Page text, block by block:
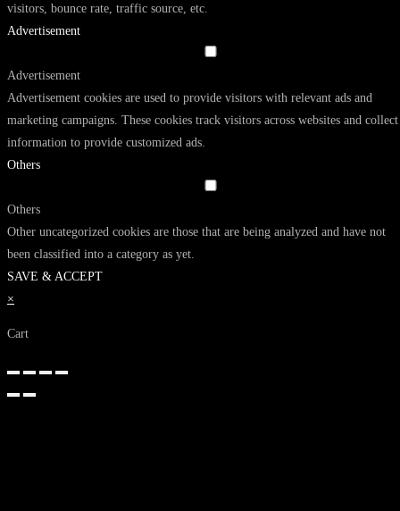
visitors, bounce rate, traffic source, etc.
Advertisement
Advertisement
Advertisement cookies are used to provide visitors with relevant ads and
marketing campaigns. These cookies track visitors across websites and collect
information to provide customized ads.
Others
Others
Other uncategorized cookies are those that are being analyzed and have not
been classified into a category as yet.
SAVE & ACCEPT
×
Cart